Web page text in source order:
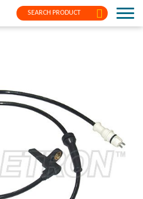
SEARCH PRODUCT